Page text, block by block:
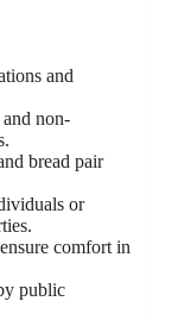
and
non-
bread pair
or
comfort in
public